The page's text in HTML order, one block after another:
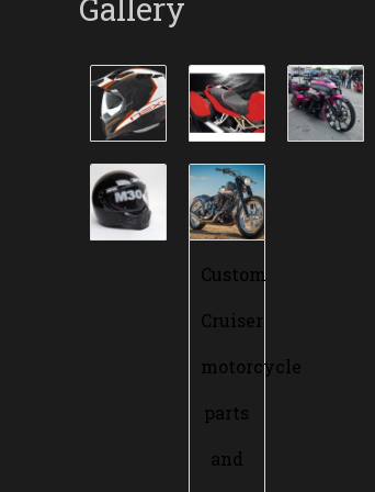
Custom
Cruiser
motorcycle
parts
and